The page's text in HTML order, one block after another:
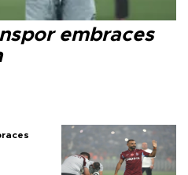
embraces